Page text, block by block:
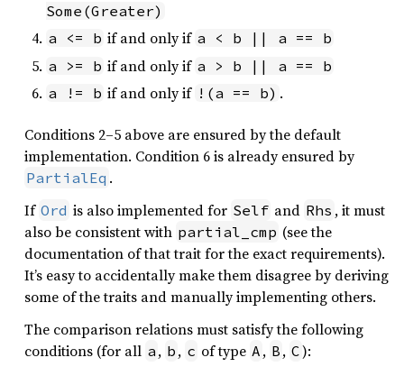
Some(Greater)
a <= b if and only if a < b || a == b
a >= b if and only if a > b || a == b
a != b if and only if !(a == b) .
Conditions 2–5 above are ensured by the default
implementation. Condition 6 is already ensured by
PartialEq .
If Ord is also implemented for Self and Rhs , it must
also be consistent with partial_cmp (see the
documentation of that trait for the exact requirements).
It’s easy to accidentally make them disagree by deriving
some of the traits and manually implementing others.
The comparison relations must satisfy the following
conditions (for all a , b , c of type A , B , C):